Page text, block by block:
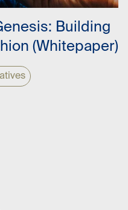
Building
(Whitepaper)